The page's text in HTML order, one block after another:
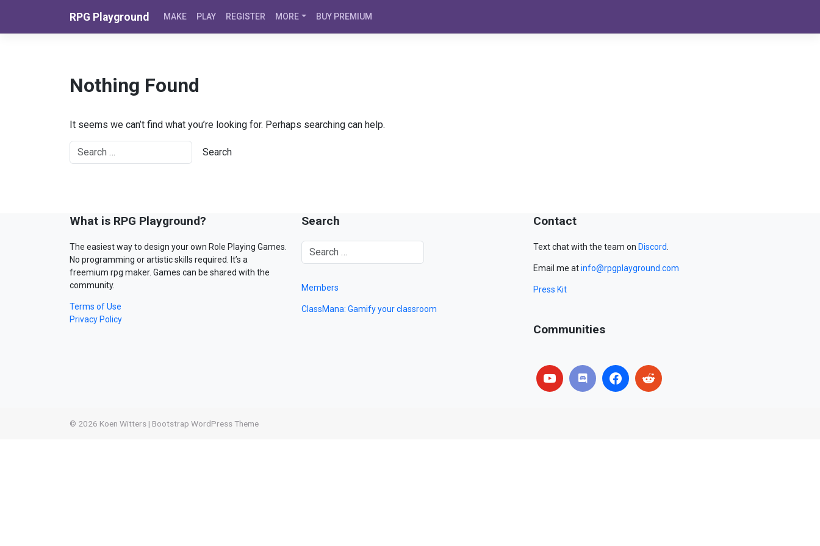
RPG Playground MAKE PLAY REGISTER MORE BUY PREMIUM
Nothing Found
It seems we can’t find what you’re looking for. Perhaps searching can help.
What is RPG Playground?
The easiest way to design your own Role Playing Games.
No programming or artistic skills required. It’s a
freemium rpg maker. Games can be shared with the
community.
Terms of Use
Privacy Policy
Search
Members
ClassMana: Gamify your classroom
Contact
Text chat with the team on Discord.
Email me atinfo@rpgplayground.com
Press Kit
Communities
© 2026 Koen Witters | Bootstrap WordPress Theme